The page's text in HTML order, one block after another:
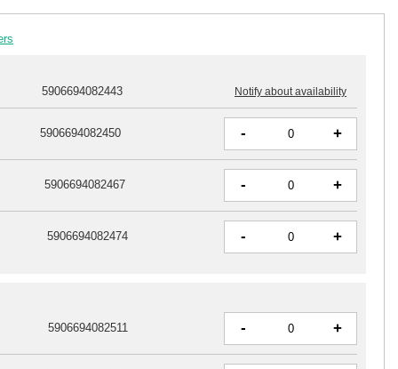
5906694082511 - +
5906694082443 Notify about availability
5906694082450 - +
5906694082467 - +
5906694082474 - +